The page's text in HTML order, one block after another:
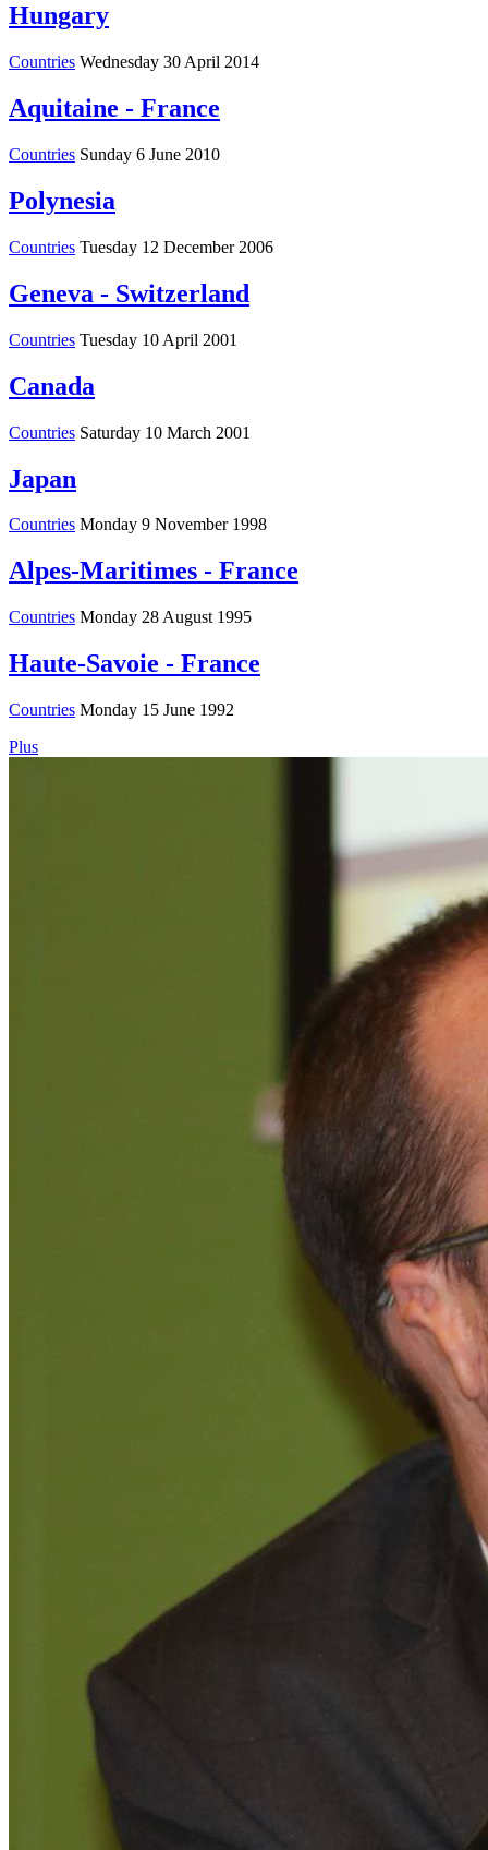
Hungary
Countries Wednesday 30 April 2014
Aquitaine - France
Countries Sunday 6 June 2010
Polynesia
Countries Tuesday 12 December 2006
Geneva - Switzerland
Countries Tuesday 10 April 2001
Canada
Countries Saturday 10 March 2001
Japan
Countries Monday 9 November 1998
Alpes-Maritimes - France
Countries Monday 28 August 1995
Haute-Savoie - France
Countries Monday 15 June 1992
Plus